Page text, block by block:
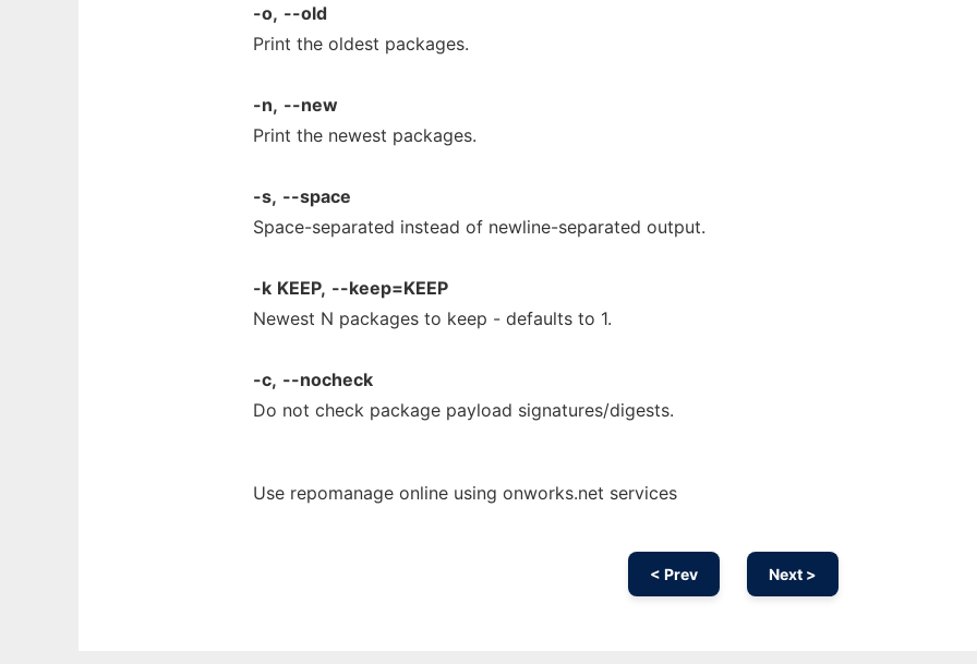
-o, --old
Print the oldest packages.
-n, --new
Print the newest packages.
-s, --space
Space-separated instead of newline-separated output.
-k KEEP, --keep=KEEP
Newest N packages to keep - defaults to 1.
-c, --nocheck
Do not check package payload signatures/digests.
Use repomanage online using onworks.net services
< Prev Next >